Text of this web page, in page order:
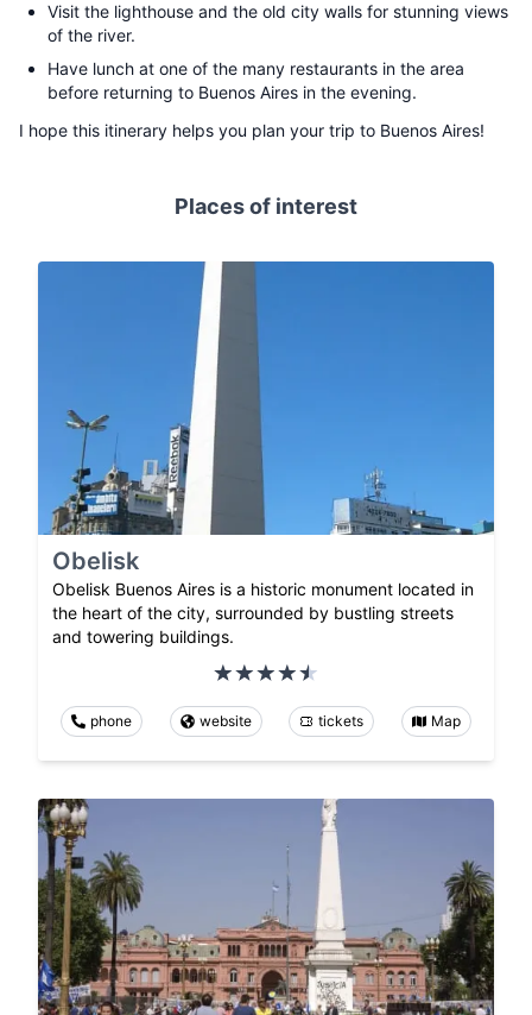
Visit the lighthouse and the old city walls for stunning views
of the river.
Have lunch at one of the many restaurants in the area
before returning to Buenos Aires in the evening.
I hope this itinerary helps you plan your trip to Buenos Aires!
Places of interest
Obelisk
Obelisk Buenos Aires is a historic monument located in
the heart of the city, surrounded by bustling streets
and towering buildings.
phone website tickets Map